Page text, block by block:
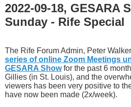
2022-09-18, GESARA
Sunday - Rife Special
The Rife Forum Admin, Peter
series of online Zoom Meetings
GESARA Showfor the past 6
Gillies (in St. Louis), and the
viewers has been very positive to
have now been made (2x/week).